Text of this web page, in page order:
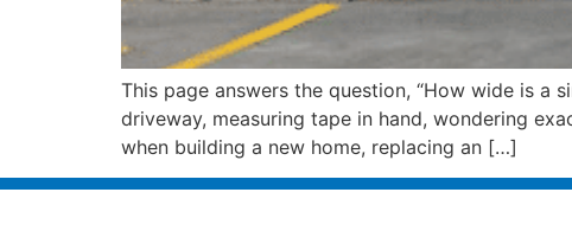
This page answers the question, “How wide is a
driveway, measuring tape in hand, wondering
when building a new home, replacing an […]